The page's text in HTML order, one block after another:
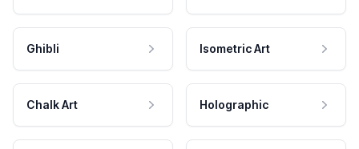
Ghibli Isometric Art
Chalk Art Holographic